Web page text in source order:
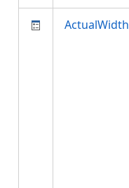
ActualWidth